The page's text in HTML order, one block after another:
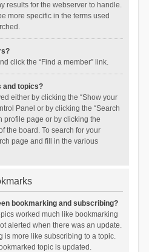
results for the webserver to handle.
more specific in the terms used
click the “Find a member” link.
and topics?
either by clicking the “Show your
Panel or by clicking the “Search
profile page or by clicking the
the board. To search for your
page and fill in the various
bookmarking and subscribing?
worked much like bookmarking
alerted when there was an update.
is more like subscribing to a topic.
topic is updated.